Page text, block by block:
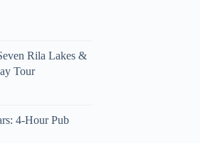
Rila Lakes &
Tour
4-Hour Pub